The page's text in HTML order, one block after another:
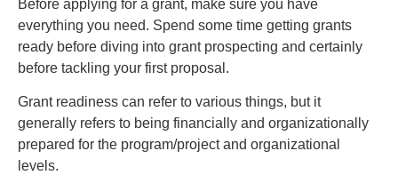
Before applying for a grant, make sure you have
everything you need. Spend some time getting grants
ready before diving into grant prospecting and certainly
before tackling your first proposal.
Grant readiness can refer to various things, but it
generally refers to being financially and organizationally
prepared for the program/project and organizational
levels.